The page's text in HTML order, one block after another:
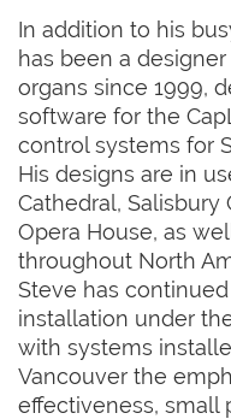
In addition to his
has been a
organs since 1999,
software for the
control systems for
His designs are in
Cathedral, Salisbury
Opera House, as
throughout North
Steve has
installation under
with systems
Vancouver the
effectiveness, small